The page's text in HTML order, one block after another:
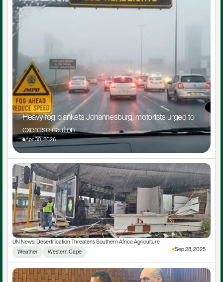
Heavy fog blankets Johannesburg, motorists urged to
exercise caution
Apr 30, 2026
UN News: Desertification Threatens Southern Africa Agriculture
Weather
Western Cape Sep 28, 2025